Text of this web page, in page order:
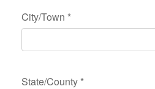
City/Town *
State/County *